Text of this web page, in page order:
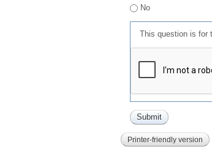
No
This question is for
Printer-friendly version